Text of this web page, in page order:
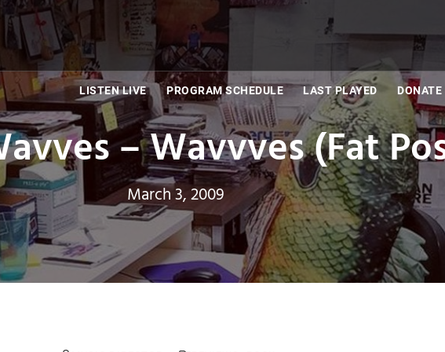
LISTEN LIVE PROGRAM SCHEDULE LAST PLAYED DONATE
– Wavvves (Fat
March 3, 2009